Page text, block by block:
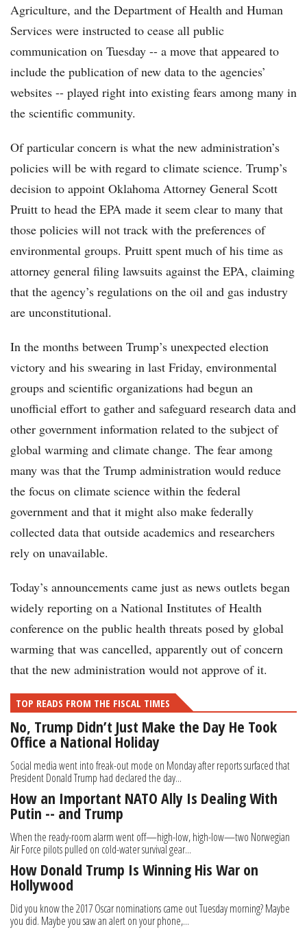
Agriculture, and the Department of Health and Human
Services were instructed to cease all public
communication on Tuesday -- a move that appeared to
include the publication of new data to the agencies’
websites -- played right into existing fears among many in
the scientific community.
Of particular concern is what the new administration’s
policies will be with regard to climate science. Trump’s
decision to appoint Oklahoma Attorney General Scott
Pruitt to head the EPA made it seem clear to many that
those policies will not track with the preferences of
environmental groups. Pruitt spent much of his time as
attorney general filing lawsuits against the EPA, claiming
that the agency’s regulations on the oil and gas industry
are unconstitutional.
In the months between Trump’s unexpected election
victory and his swearing in last Friday, environmental
groups and scientific organizations had begun an
unofficial effort to gather and safeguard research data and
other government information related to the subject of
global warming and climate change. The fear among
many was that the Trump administration would reduce
the focus on climate science within the federal
government and that it might also make federally
collected data that outside academics and researchers
rely on unavailable.
Today’s announcements came just as news outlets began
widely reporting on a National Institutes of Health
conference on the public health threats posed by global
warming that was cancelled, apparently out of concern
that the new administration would not approve of it.
TOP READS FROM THE FISCAL TIMES
No, Trump Didn’t Just Make the Day He Took
Office a National Holiday
Social media went into freak-out mode on Monday after reports surfaced that
President Donald Trump had declared the day...
How an Important NATO Ally Is Dealing With
Putin -- and Trump
When the ready-room alarm went off—high-low, high-low—two Norwegian
Air Force pilots pulled on cold-water survival gear...
How Donald Trump Is Winning His War on
Hollywood
Did you know the 2017 Oscar nominations came out Tuesday morning? Maybe
you did. Maybe you saw an alert on your phone,...